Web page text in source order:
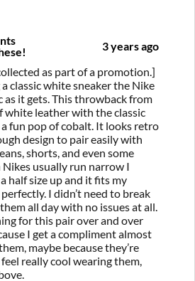
3 years ago
as part of a promotion.]
classic white sneaker the Nike
as it gets. This throwback from
white leather with the classic
fun pop of cobalt. It looks retro
design to pair easily with
shorts, and even some
usually run narrow I
half size up and it fits my
I didn’t need to break
all day with no issues at all.
for this pair over and over
I get a compliment almost
maybe because they’re
really cool wearing them,